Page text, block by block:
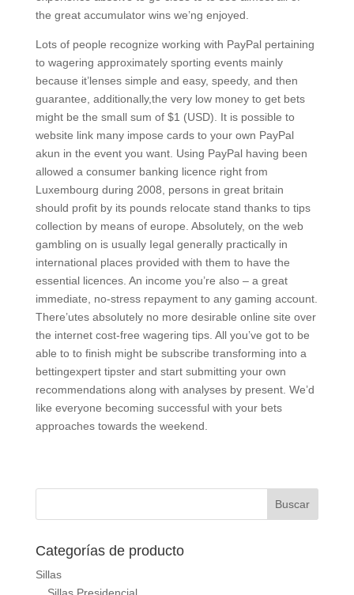
the great accumulator wins we’ng enjoyed.
Lots of people recognize working with PayPal pertaining
to wagering approximately sporting events mainly
because it’lenses simple and easy, speedy, and then
guarantee, additionally,the very low money to get bets
might be the small sum of $1 (USD). It is possible to
website link many impose cards to your own PayPal
akun in the event you want. Using PayPal having been
allowed a consumer banking licence right from
Luxembourg during 2008, persons in great britain
should profit by its pounds relocate stand thanks to tips
collection by means of europe. Absolutely, on the web
gambling on is usually Iegal generally practically in
international places provided with them to have the
essential licences. An income you’re also – a great
immediate, no-stress repayment to any gaming account.
There’utes absolutely no more desirable online site over
the internet cost-free wagering tips. All you’ve got to be
able to to finish might be subscribe transforming into a
bettingexpert tipster and start submitting your own
recommendations along with analyses by present. We’d
like everyone becoming successful with your bets
approaches towards the weekend.
Categorías de producto
Sillas